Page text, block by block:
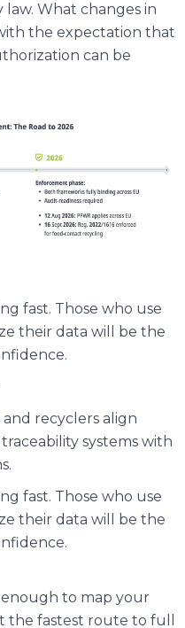
What changes in
the expectation that
can be
fast. Those who use
their data will be the
recyclers align
systems with
fast. Those who use
their data will be the
to map your
the fastest route to full